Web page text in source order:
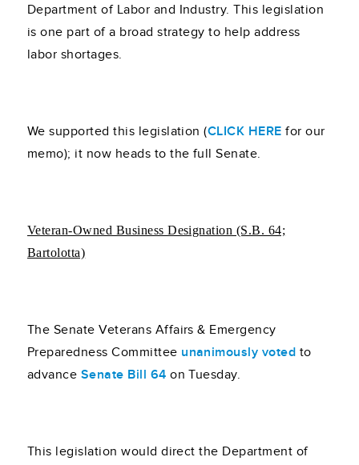
Department of Labor and Industry. This legislation
is one part of a broad strategy to help address
labor shortages.
We supported this legislation (CLICK HERE for our
memo); it now heads to the full Senate.
Veteran-Owned Business Designation (S.B. 64;
Bartolotta)
The Senate Veterans Affairs & Emergency
Preparedness Committee unanimously voted to
advance Senate Bill 64 on Tuesday.
This legislation would direct the Department of